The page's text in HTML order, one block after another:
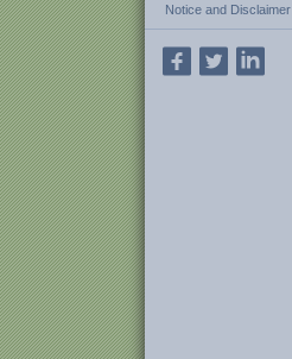
Notice and Disclaimer